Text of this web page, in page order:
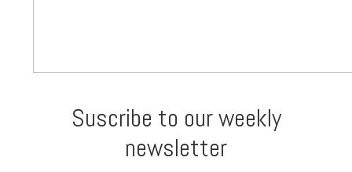
Suscribe to our weekly
newsletter